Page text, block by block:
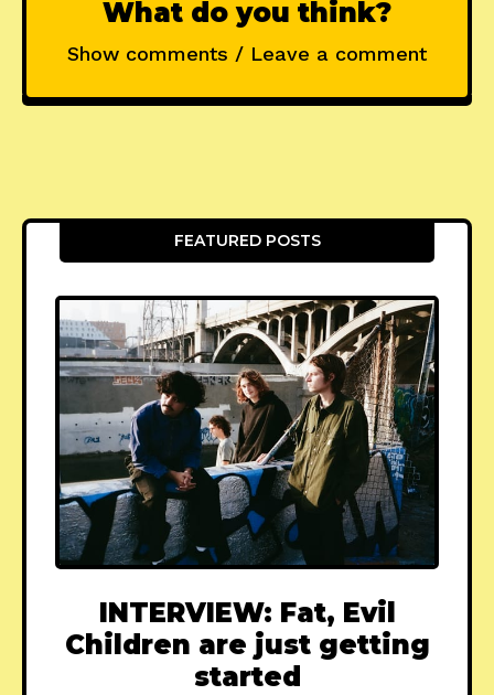
What do you think?
Show comments / Leave a comment
FEATURED POSTS
INTERVIEW: Fat, Evil
Children are just getting
started